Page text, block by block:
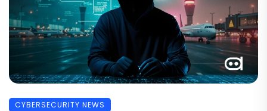
CYBERSECURITY NEWS